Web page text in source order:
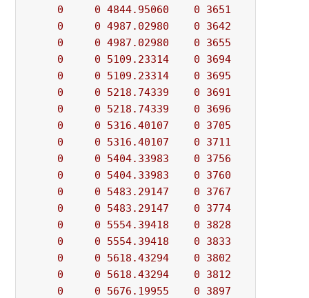
0
0 4844.95060 0 3651
0
0 4987.02980 0 3642
0
0 4987.02980 0 3655
0
0 5109.23314 0 3694
0
0 5109.23314 0 3695
0
0 5218.74339 0 3691
0
0 5218.74339 0 3696
0
0 5316.40107 0 3705
0
0 5316.40107 0 3711
0
0 5404.33983 0 3756
0
0 5404.33983 0 3760
0
0 5483.29147 0 3767
0
0 5483.29147 0 3774
0
0 5554.39418 0 3828
0
0 5554.39418 0 3833
0
0 5618.43294 0 3802
0
0 5618.43294 0 3812
0
0 5676.19955 0 3897